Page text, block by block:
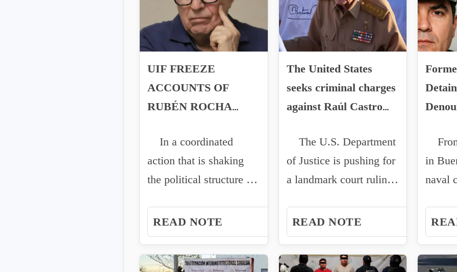
UIF FREEZE
ACCOUNTS OF
RUBÉN ROCHA
ENRIQUE INZUNZA
FOLLOWING US
EXTRADITION
In a coordinated
action that is shaking
the political structure of
Intelligence Unit...
READ NOTE
The United States
seeks criminal charges
against Raúl Castro
small planes in 1996.
The U.S. Department
of Justice is pushing for
a landmark court ruling
president...
READ NOTE
in
naval